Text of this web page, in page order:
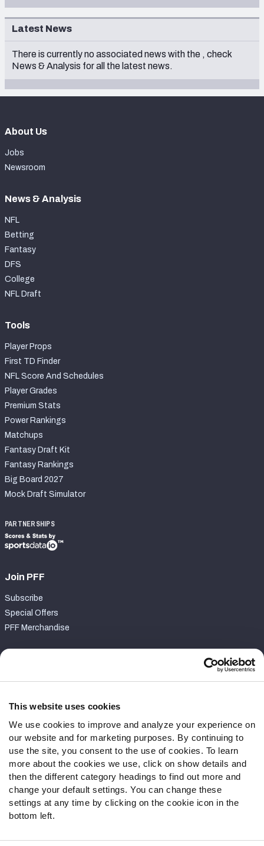
This website uses cookies
We use cookies to improve and analyze your experience on
our website and for marketing purposes. By continuing to
use the site, you consent to the use of cookies. To learn
more about the cookies we use, click on show details and
then the different category headings to find out more and
change your default settings. You can change these
settings at any time by clicking on the cookie icon in the
bottom left.
2001
1994
Latest News
There is currently no associated news with the , check
News & Analysis for all the latest news.
About Us
Jobs
Newsroom
News & Analysis
NFL
Betting
Fantasy
DFS
College
NFL Draft
Tools
Player Props
First TD Finder
NFL Score And Schedules
Player Grades
Premium Stats
Power Rankings
Matchups
Fantasy Draft Kit
Fantasy Rankings
Big Board 2027
Mock Draft Simulator
PARTNERSHIPS
Join PFF
Subscribe
Special Offers
PFF Merchandise
Contact Support
Follow Us
Twitter
Instagram
YouTube
Facebook
Discord
Podcasts